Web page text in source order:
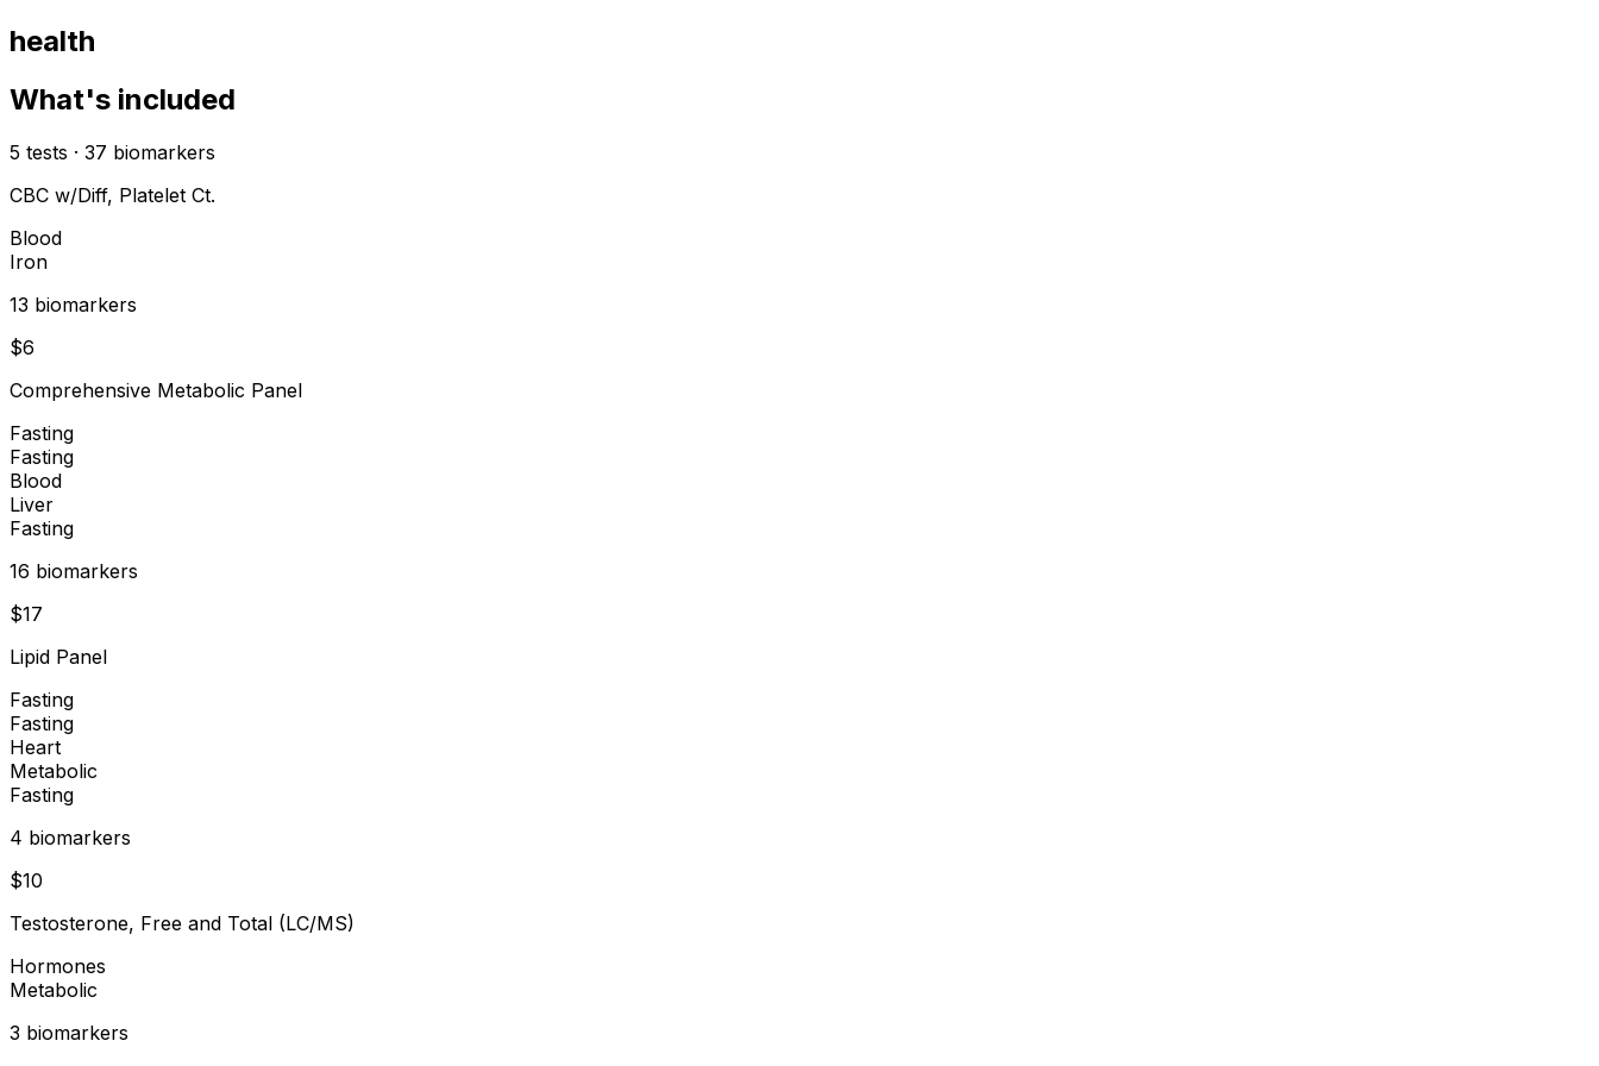
health
What's included
5 tests · 37 biomarkers
CBC w/Diff, Platelet Ct.
Blood
Iron
13 biomarkers
$6
Comprehensive Metabolic Panel
Fasting
Fasting
Blood
Liver
Fasting
16 biomarkers
$17
Lipid Panel
Fasting
Fasting
Heart
Metabolic
Fasting
4 biomarkers
$10
Testosterone, Free and Total (LC/MS)
Hormones
Metabolic
3 biomarkers